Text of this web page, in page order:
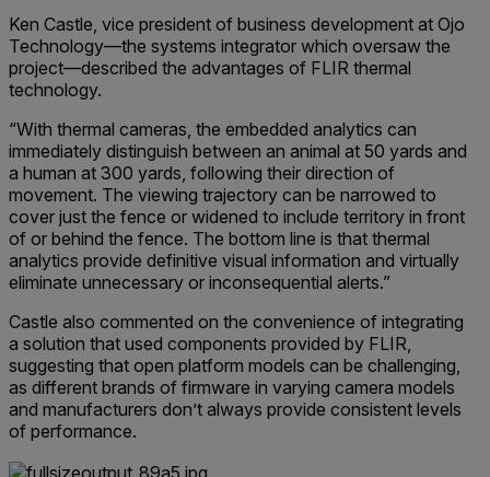
Ken Castle, vice president of business development at Ojo
Technology—the systems integrator which oversaw the
project—described the advantages of FLIR thermal
technology.
“With thermal cameras, the embedded analytics can
immediately distinguish between an animal at 50 yards and
a human at 300 yards, following their direction of
movement. The viewing trajectory can be narrowed to
cover just the fence or widened to include territory in front
of or behind the fence. The bottom line is that thermal
analytics provide definitive visual information and virtually
eliminate unnecessary or inconsequential alerts.”
Castle also commented on the convenience of integrating
a solution that used components provided by FLIR,
suggesting that open platform models can be challenging,
as different brands of firmware in varying camera models
and manufacturers don’t always provide consistent levels
of performance.